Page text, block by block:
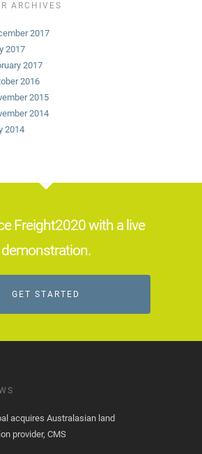
ARCHIVES
2017
2017
2017
2016
2015
2014
2014
Freight2020 with a live
demonstration.
GET STARTED
acquires Australasian land
provider, CMS